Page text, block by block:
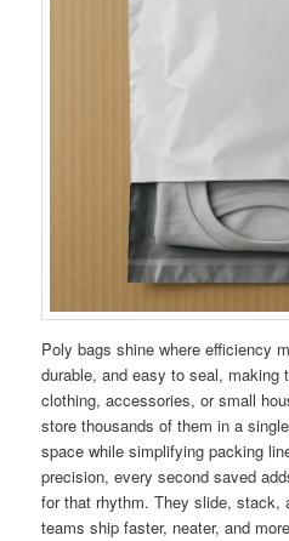
Poly bags shine where efficiency
durable, and easy to seal, making
clothing, accessories, or small
store thousands of them in a
space while simplifying packing
precision, every second saved
for that rhythm. They slide,
teams ship faster, neater, and